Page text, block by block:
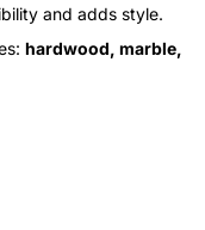
and adds style.
hardwood, marble,